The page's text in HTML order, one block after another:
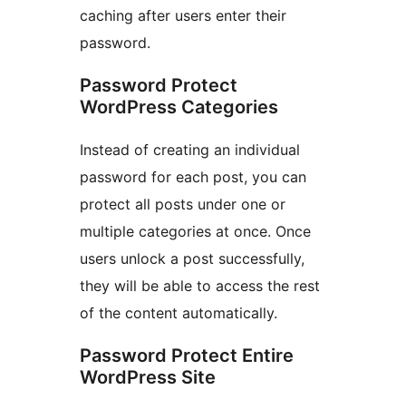
caching after users enter their
password.
Password Protect
WordPress Categories
Instead of creating an individual
password for each post, you can
protect all posts under one or
multiple categories at once. Once
users unlock a post successfully,
they will be able to access the rest
of the content automatically.
Password Protect Entire
WordPress Site